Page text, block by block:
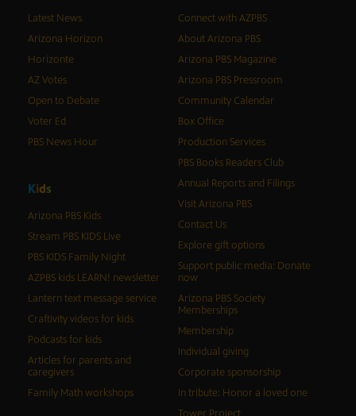
Latest News
Arizona Horizon
Horizonte
AZ Votes
Open to Debate
Voter Ed
PBS News Hour
Kids
Arizona PBS Kids
Stream PBS KIDS Live
PBS KIDS Family Night
AZPBS kids LEARN! newsletter
Lantern text message service
Craftivity videos for kids
Podcasts for kids
Articles for parents and
caregivers
Family Math workshops
Connect with AZPBS
About Arizona PBS
Arizona PBS Magazine
Arizona PBS Pressroom
Community Calendar
Box Office
Production Services
PBS Books Readers Club
Annual Reports and Filings
Visit Arizona PBS
Contact Us
Explore gift options
Support public media: Donate
now
Arizona PBS Society
Memberships
Membership
Individual giving
Corporate sponsorship
In tribute: Honor a loved one